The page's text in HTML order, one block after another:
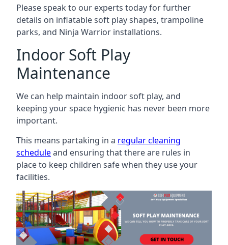
Please speak to our experts today for further
details on inflatable soft play shapes, trampoline
parks, and Ninja Warrior installations.
Indoor Soft Play
Maintenance
We can help maintain indoor soft play, and
keeping your space hygienic has never been more
important.
This means partaking in a regular cleaning
scheduleand ensuring that there are rules in
place to keep children safe when they use your
facilities.